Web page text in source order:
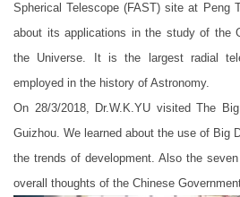
Spherical Telescope (FAST) site at Peng
about its applications in the study of the
the Universe. It is the largest radial
employed in the history of Astronomy.
On 28/3/2018, Dr.W.K.YU visited The
Guizhou. We learned about the use of Big
the trends of development. Also the
overall thoughts of the Chinese